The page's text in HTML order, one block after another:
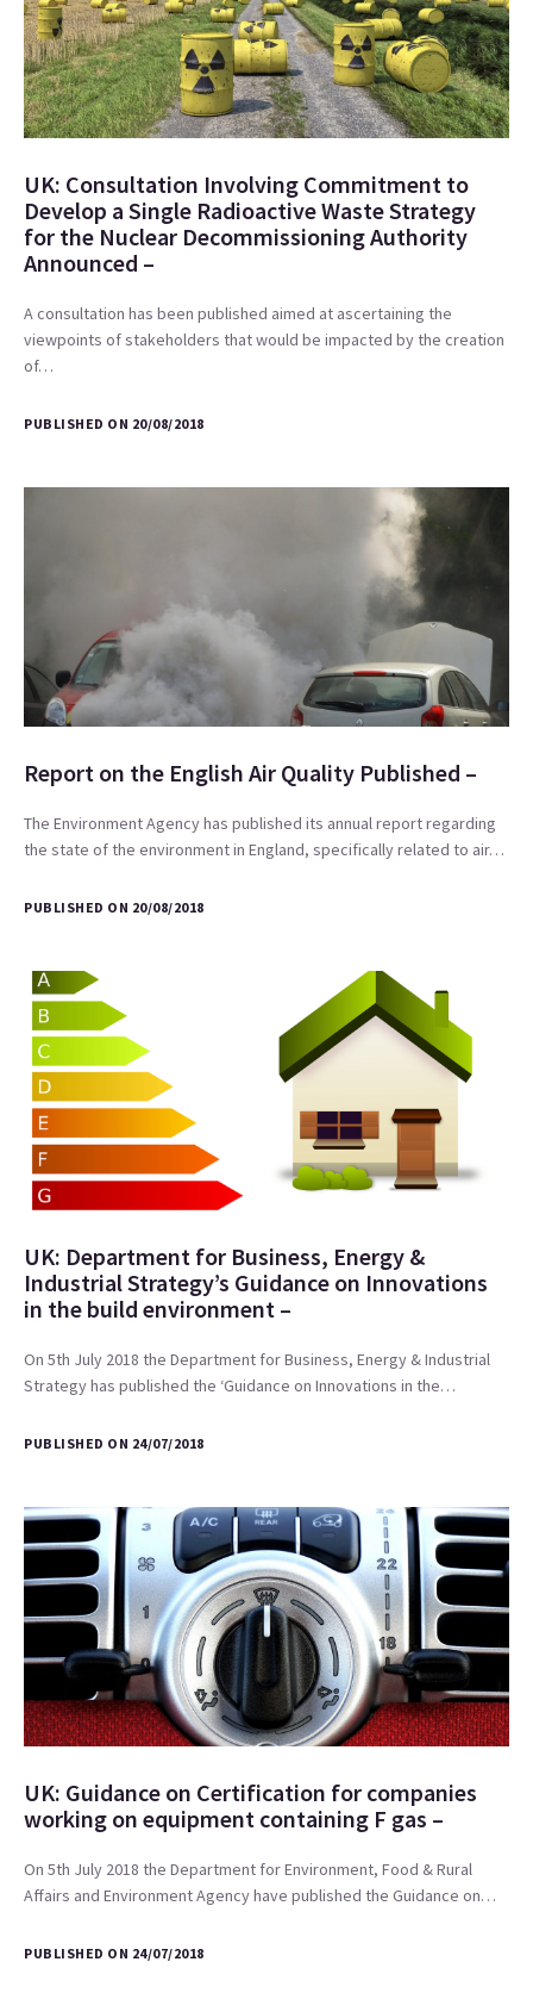
UK: Consultation Involving Commitment to
Develop a Single Radioactive Waste Strategy
for the Nuclear Decommissioning Authority
Announced –
A consultation has been published aimed at ascertaining the
viewpoints of stakeholders that would be impacted by the creation
of…
PUBLISHED ON 20/08/2018
Report on the English Air Quality Published –
The Environment Agency has published its annual report regarding
the state of the environment in England, specifically related to air…
PUBLISHED ON 20/08/2018
UK: Department for Business, Energy &
Industrial Strategy’s Guidance on Innovations
in the build environment –
On 5th July 2018 the Department for Business, Energy & Industrial
Strategy has published the ‘Guidance on Innovations in the…
PUBLISHED ON 24/07/2018
UK: Guidance on Certification for companies
working on equipment containing F gas –
On 5th July 2018 the Department for Environment, Food & Rural
Affairs and Environment Agency have published the Guidance on…
PUBLISHED ON 24/07/2018